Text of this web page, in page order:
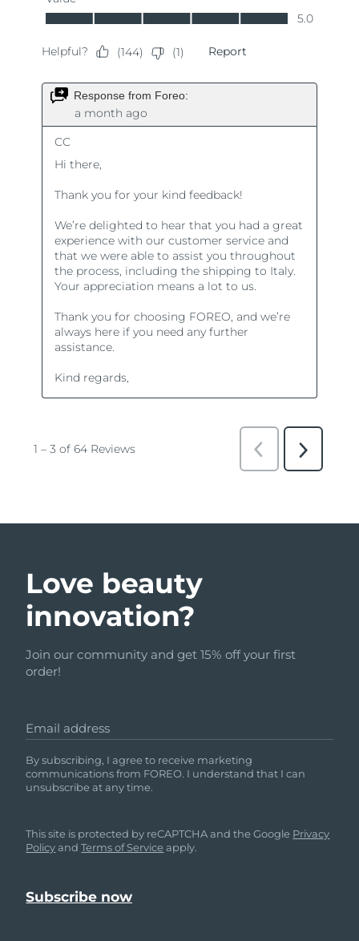
Love beauty
innovation?
Join our community and get 15% off your first
order!
Email address
By subscribing, I agree to receive marketing
communications from FOREO. I understand that I can
unsubscribe at any time.
This site is protected by reCAPTCHA and the Google Privacy
PolicyandTerms of Service apply.